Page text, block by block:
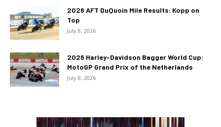
2026 AFT DuQuoin Mile Results: Kopp on
Top
July 8, 2026
2026 Harley-Davidson Bagger World Cup:
MotoGP Grand Prix of the Netherlands
July 8, 2026